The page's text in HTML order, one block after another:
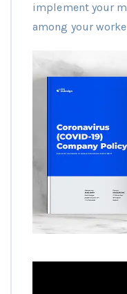
implement your
among your